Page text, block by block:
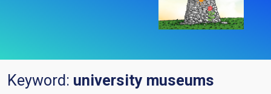
Keyword: university museums